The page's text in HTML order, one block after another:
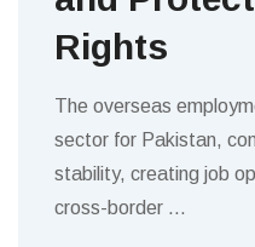
Rights
The overseas
sector for Pakistan,
stability, creating job
cross-border …